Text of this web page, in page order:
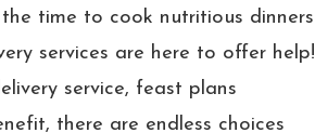
time to cook nutritious dinners
services are here to offer help!
service, feast plans
there are endless choices